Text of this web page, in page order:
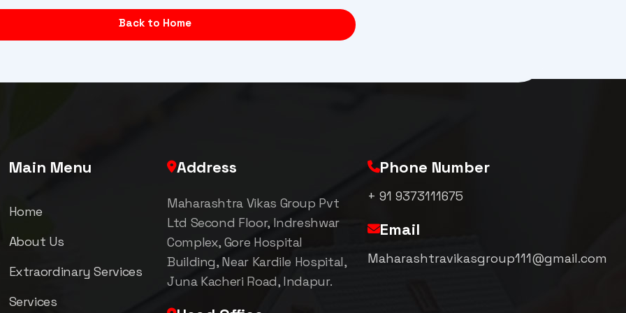
Back to Home
Main Menu
Home
About Us
Extraordinary Services
Services
Address
Maharashtra Vikas Group Pvt
Ltd Second Floor, Indreshwar
Complex, Gore Hospital
Building, Near Kardile Hospital,
Juna Kacheri Road, Indapur.
Phone Number
+ 91 9373111675
Email
Maharashtravikasgroup111@gmail.com